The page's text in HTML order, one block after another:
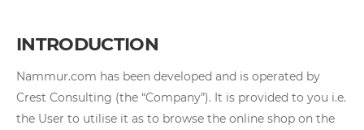
INTRODUCTION
Nammur.com has been developed and is operated by
Crest Consulting (the “Company”). It is provided to you i.e.
the User to utilise it as to browse the online shop on the